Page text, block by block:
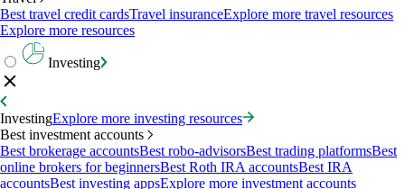
Best travel credit cardsTravel insuranceExplore more travel resources
Explore more resources
Investing
InvestingExplore more investing resources
Best investment accounts
Best brokerage accountsBest robo-advisorsBest trading platformsBest
online brokers for beginnersBest Roth IRA accountsBest IRA
accountsBest investing appsExplore more investment accounts